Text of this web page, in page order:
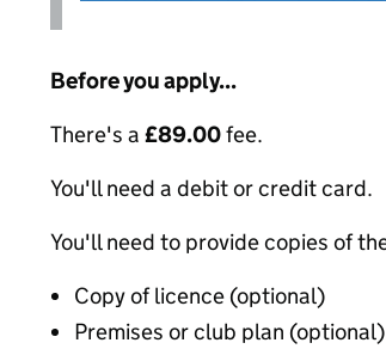
Before you apply...
There's a £89.00fee.
You'll need a debit or credit card.
You'll need to provide copies of
Copy of licence (optional)
Premises or club plan (optional)